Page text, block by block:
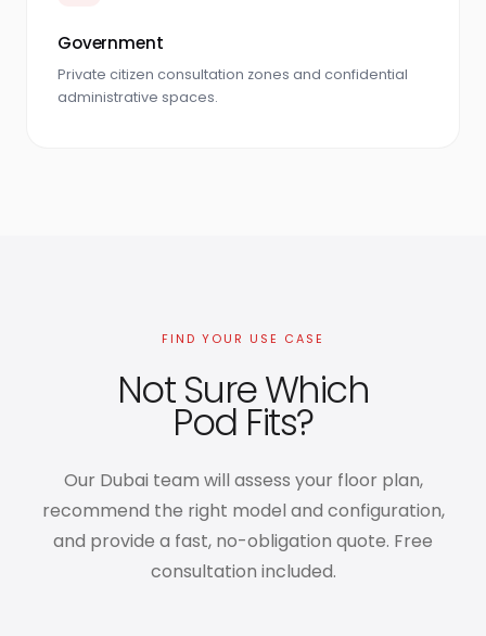
Government
Private citizen consultation zones and confidential
administrative spaces.
FIND YOUR USE CASE
Not Sure Which
Pod Fits?
Our Dubai team will assess your floor plan,
recommend the right model and configuration,
and provide a fast, no-obligation quote. Free
consultation included.